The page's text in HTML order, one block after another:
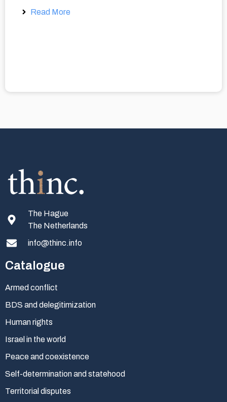
Read More
The Hague
The Netherlands
info@thinc.info
Catalogue
Armed conflict
BDS and delegitimization
Human rights
Israel in the world
Peace and coexistence
Self-determination and statehood
Territorial disputes